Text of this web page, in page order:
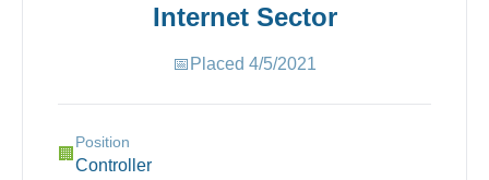
InternetSector
📅 Placed 4/5/2021
🏢
Position
Controller